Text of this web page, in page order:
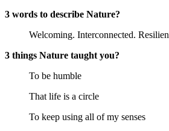
3 words to describe Nature?
Welcoming. Interconnected.
3 things Nature taught you?
To be humble
That life is a circle
To keep using all of my senses